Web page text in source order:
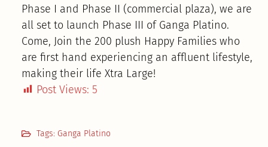
Phase I and Phase II (commercial plaza), we are
all set to launch Phase III of Ganga Platino.
Come, Join the 200 plush Happy Families who
are first hand experiencing an affluent lifestyle,
making their life Xtra Large!
Post Views: 5
Tags: Ganga Platino